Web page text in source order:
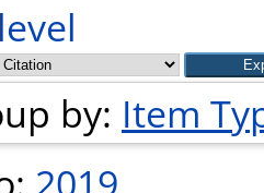
by: Item
2019